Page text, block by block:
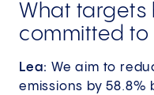
What targets
committed to
Lea: We aim to
emissions by 58.8%